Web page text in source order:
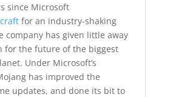
since Microsoft
for an industry-shaking
company has given little away
for the future of the biggest
Under Microsoft’s
has improved the
updates, and done its bit to